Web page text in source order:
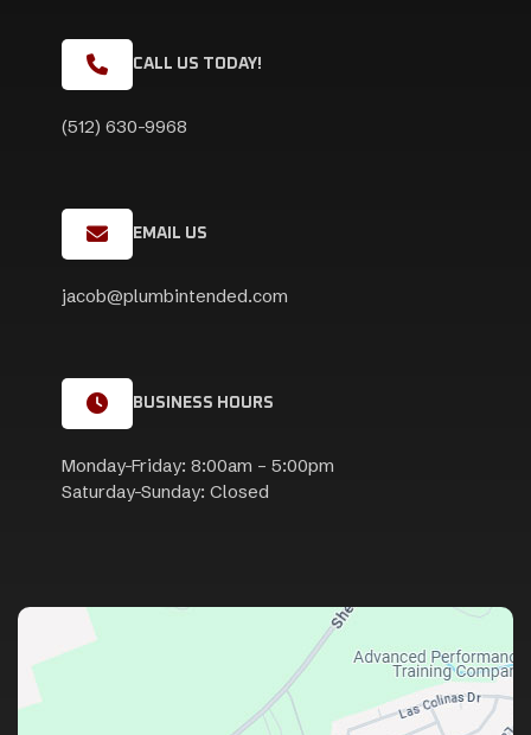
CALL US TODAY!
(512) 630-9968
EMAIL US
jacob@plumbintended.com
BUSINESS HOURS
Monday-Friday: 8:00am – 5:00pm
Saturday-Sunday: Closed